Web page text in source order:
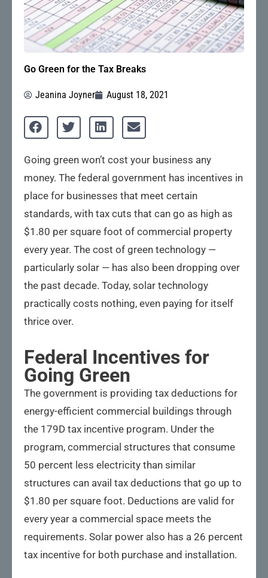
Go Green for the Tax Breaks
Jeanina Joyner August 18, 2021
Going green won’t cost your business any
money. The federal government has incentives in
place for businesses that meet certain
standards, with tax cuts that can go as high as
$1.80 per square foot of commercial property
every year. The cost of green technology —
particularly solar — has also been dropping over
the past decade. Today, solar technology
practically costs nothing, even paying for itself
thrice over.
Federal Incentives for
Going Green
The government is providing tax deductions for
energy-efficient commercial buildings through
the 179D tax incentive program. Under the
program, commercial structures that consume
50 percent less electricity than similar
structures can avail tax deductions that go up to
$1.80 per square foot. Deductions are valid for
every year a commercial space meets the
requirements. Solar power also has a 26 percent
tax incentive for both purchase and installation.